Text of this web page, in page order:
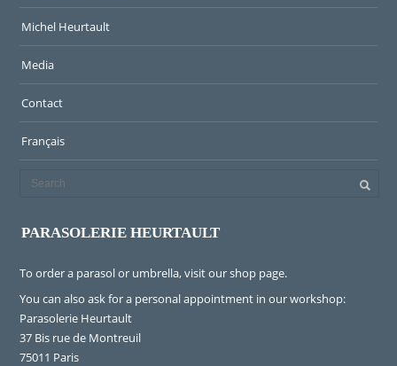
Michel Heurtault
Media
Contact
Français
PARASOLERIE HEURTAULT
To order a parasol or umbrella, visitour shop page.
You can also ask for a personal appointment in our workshop:
Parasolerie Heurtault
37 Bis rue de Montreuil
75011 Paris